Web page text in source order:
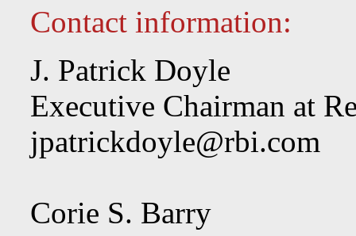
Contact information:
J. Patrick Doyle
Executive Chairman at
jpatrickdoyle@rbi.com
Corie S. Barry